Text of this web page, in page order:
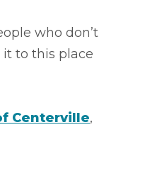
who don’t
to this place
Centerville,